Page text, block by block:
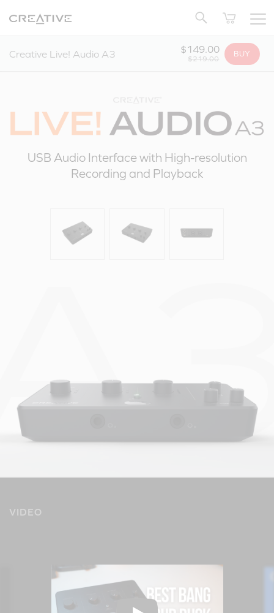
Creative Live! Audio A3 $219.00
$149.00 BUY
Back to Top
USB Audio Interface with High-resolution
Recording and Playback
VIDEO